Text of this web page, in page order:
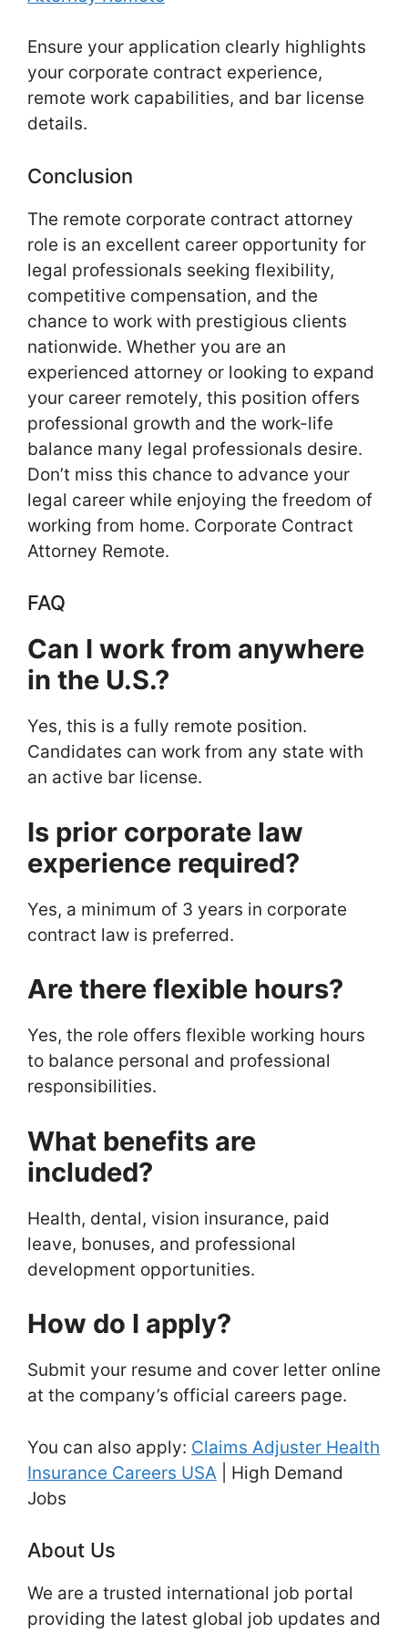
Ensure your application clearly highlights
your corporate contract experience,
remote work capabilities, and bar license
details.
Conclusion
The remote corporate contract attorney
role is an excellent career opportunity for
legal professionals seeking flexibility,
competitive compensation, and the
chance to work with prestigious clients
nationwide. Whether you are an
experienced attorney or looking to expand
your career remotely, this position offers
professional growth and the work-life
balance many legal professionals desire.
Don’t miss this chance to advance your
legal career while enjoying the freedom of
working from home. Corporate Contract
Attorney Remote.
FAQ
Can I work from anywhere
in the U.S.?
Yes, this is a fully remote position.
Candidates can work from any state with
an active bar license.
Is prior corporate law
experience required?
Yes, a minimum of 3 years in corporate
contract law is preferred.
Are there flexible hours?
Yes, the role offers flexible working hours
to balance personal and professional
responsibilities.
What benefits are
included?
Health, dental, vision insurance, paid
leave, bonuses, and professional
development opportunities.
How do I apply?
Submit your resume and cover letter online
at the company’s official careers page.
You can also apply: Claims Adjuster Health
Insurance Careers USA | High Demand
Jobs
About Us
We are a trusted international job portal
providing the latest global job updates and